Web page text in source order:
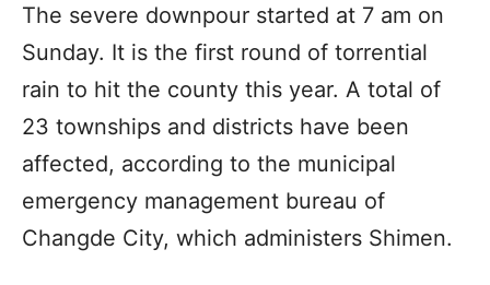
The severe downpour started at 7 am on
Sunday. It is the first round of torrential
rain to hit the county this year. A total of
23 townships and districts have been
affected, according to the municipal
emergency management bureau of
Changde City, which administers Shimen.